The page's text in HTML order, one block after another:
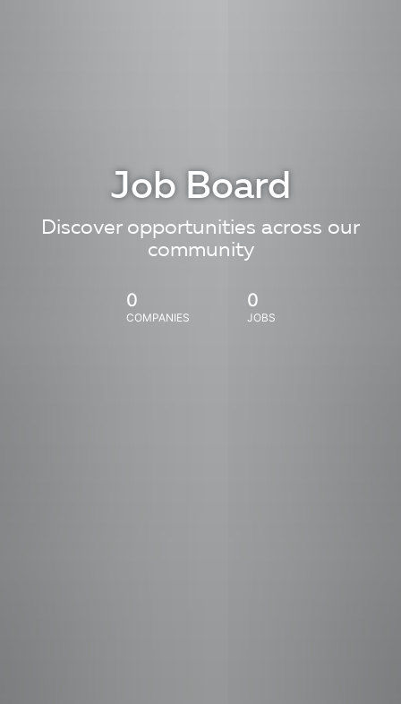
Job Board
Discover opportunities across our
community
0
COMPANIES
0
JOBS